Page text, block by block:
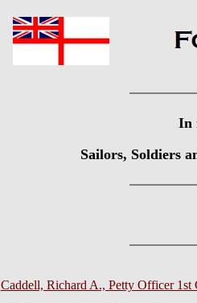
In
Sailors, Soldiers
Caddell, Richard A., Petty Officer 1st